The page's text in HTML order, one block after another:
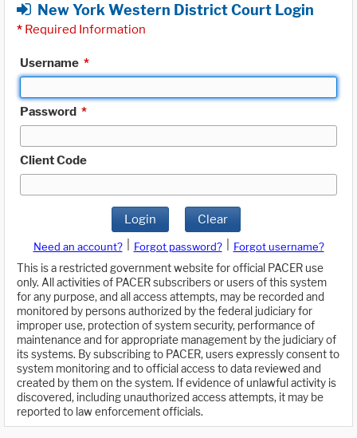
New York Western District Court Login
* Required Information
Username *
Password *
Client Code
Login Clear
Need an account? Forgot password?
Forgot username?
This is a restricted government website for official PACER use
only. All activities of PACER subscribers or users of this system
for any purpose, and all access attempts, may be recorded and
monitored by persons authorized by the federal judiciary for
improper use, protection of system security, performance of
maintenance and for appropriate management by the judiciary of
its systems. By subscribing to PACER, users expressly consent to
system monitoring and to official access to data reviewed and
created by them on the system. If evidence of unlawful activity is
discovered, including unauthorized access attempts, it may be
reported to law enforcement officials.